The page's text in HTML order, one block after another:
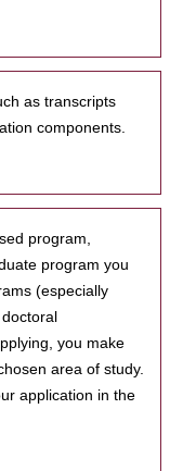
as transcripts
components.
program,
program you
(especially
you make
area of study.
application in the